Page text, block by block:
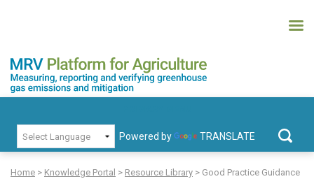
content
MRV Platform for Agriculture
Measuring, recording and verifying greenhouse gas emissions and
Powered by TRANSLATE
for:
Home > Knowledge Portal > Resource Library > Good Practice Guidance